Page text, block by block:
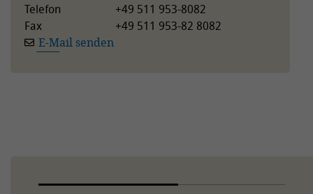
Telefon
+49 511 953-8082
Fax
+49 511 953-82 8082
E-Mail senden